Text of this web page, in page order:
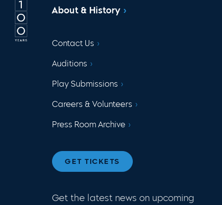
About & History
Contact Us
Auditions
Play Submissions
Careers & Volunteers
Press Room Archive
GET TICKETS
Get the latest news on upcoming